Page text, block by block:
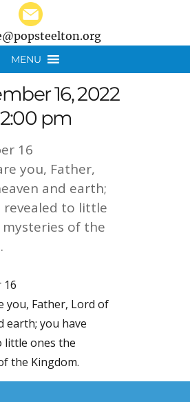
MENU
16, 2022
2:00 pm
16
you, Father,
and earth;
revealed to little
of the
16
you, Father, Lord of
earth; you have
little ones the
the Kingdom.